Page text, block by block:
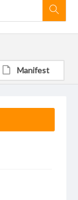
Manifest